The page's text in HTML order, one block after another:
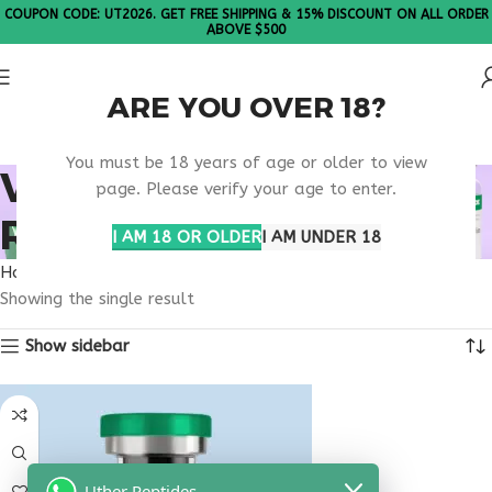
ARE YOU OVER 18?
You must be 18 years of age or older to view
page. Please verify your age to enter.
I AM 18 OR OLDERI AM UNDER 18
COUPON CODE: UT2026. GET FREE SHIPPING & 15% DISCOUNT ON ALL ORDER
ABOVE $500
VIP PEPTIDE ORLANDO
RESEARCH
Home
Showing the single result
Show sidebar